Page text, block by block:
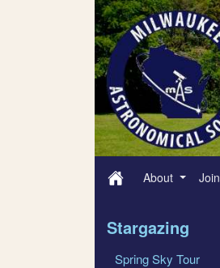
About Join
Stargazing
Spring Sky Tour